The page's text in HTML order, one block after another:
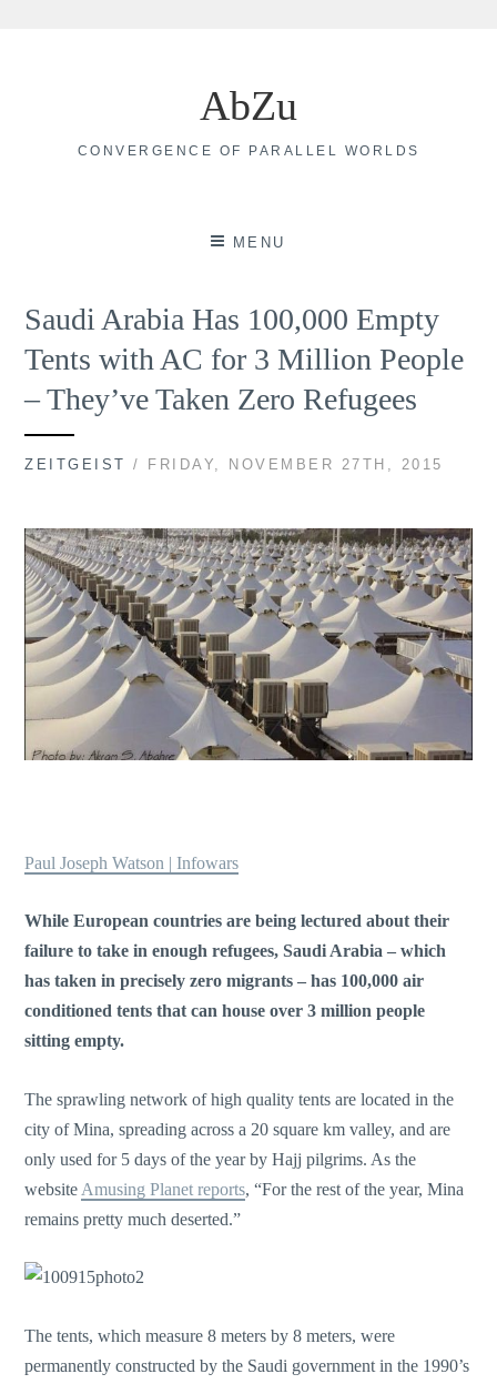
AbZu
CONVERGENCE OF PARALLEL WORLDS
MENU
Saudi Arabia Has 100,000 Empty
Tents with AC for 3 Million People
– They’ve Taken Zero Refugees
ZEITGEIST / FRIDAY, NOVEMBER 27TH, 2015
Paul Joseph Watson | Infowars
While European countries are being lectured about their
failure to take in enough refugees, Saudi Arabia – which
has taken in precisely zero migrants – has 100,000 air
conditioned tents that can house over 3 million people
sitting empty.
The sprawling network of high quality tents are located in the
city of Mina, spreading across a 20 square km valley, and are
only used for 5 days of the year by Hajj pilgrims. As the
website Amusing Planet reports, “For the rest of the year, Mina
remains pretty much deserted.”
The tents, which measure 8 meters by 8 meters, were
permanently constructed by the Saudi government in the 1990’s